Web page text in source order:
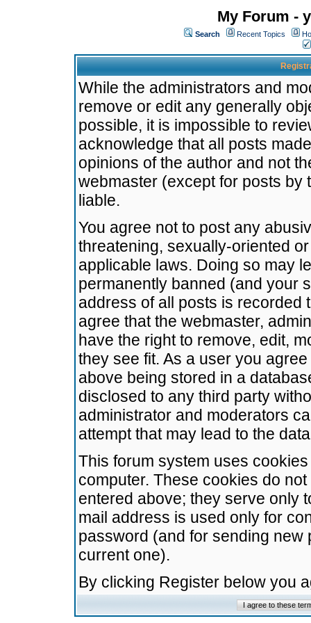
My Forum -
Search Recent Topics
While the administrators and
remove or edit any generally
possible, it is impossible to
acknowledge that all posts
opinions of the author and not
webmaster (except for posts by
liable.
You agree not to post any
threatening, sexually-oriented
applicable laws. Doing so may
permanently banned (and your
address of all posts is recorded
agree that the webmaster,
have the right to remove, edit,
they see fit. As a user you
above being stored in a
disclosed to any third party
administrator and moderators
attempt that may lead to the
This forum system uses
computer. These cookies do
entered above; they serve only
mail address is used only for
password (and for sending
current one).
By clicking Register below you